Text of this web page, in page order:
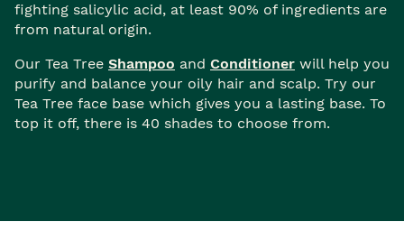
fighting salicylic acid, at least 90% of ingredients are
from natural origin.
Our Tea Tree Shampoo and Conditioner will help you
purify and balance your oily hair and scalp. Try our
Tea Tree face base which gives you a lasting base. To
top it off, there is 40 shades to choose from.